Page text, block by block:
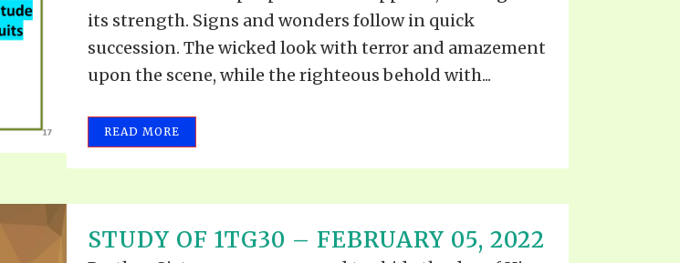
its strength. Signs and wonders follow in quick
succession. The wicked look with terror and amazement
upon the scene, while the righteous behold with...
READ MORE
STUDY OF 1TG30 – FEBRUARY 05, 2022